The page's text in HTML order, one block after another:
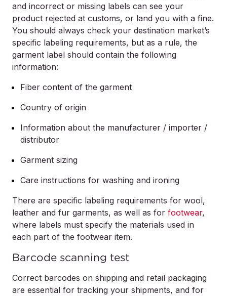
and incorrect or missing labels can see your
product rejected at customs, or land you with a fine.
You should always check your destination market’s
specific labeling requirements, but as a rule, the
garment label should contain the following
information:
Fiber content of the garment
Country of origin
Information about the manufacturer / importer /
distributor
Garment sizing
Care instructions for washing and ironing
There are specific labeling requirements for wool,
leather and fur garments, as well as for footwear,
where labels must specify the materials used in
each part of the footwear item.
Barcode scanning test
Correct barcodes on shipping and retail packaging
are essential for tracking your shipments, and for